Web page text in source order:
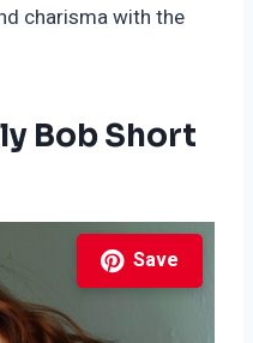
charisma with the
Bob Short
Save